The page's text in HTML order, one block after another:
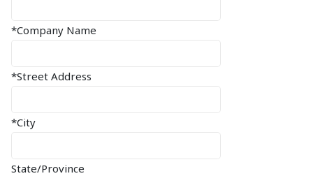
*Company Name
*Street Address
*City
State/Province